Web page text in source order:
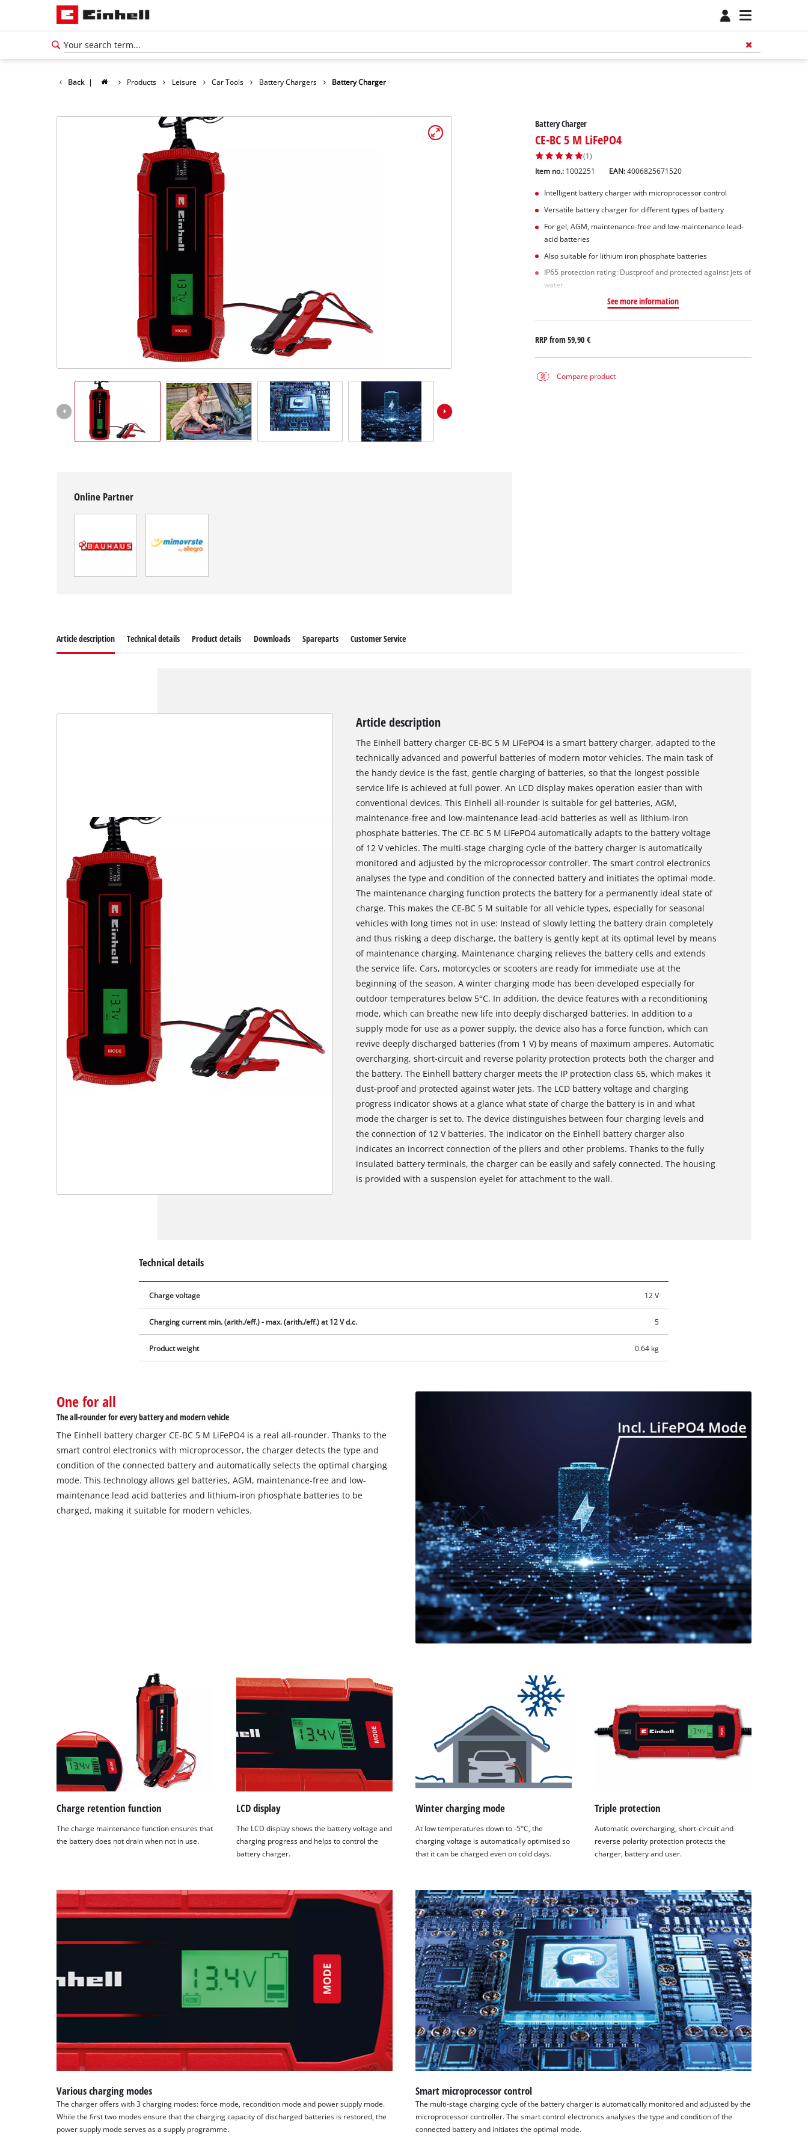
Back | Products Leisure Car Tools Battery Chargers Battery Charger
Battery Charger
CE-BC 5 M LiFePO4
(1)
Item no.: 1002251 EAN:4006825671520
Intelligent battery charger with microprocessor control
Versatile battery charger for different types of battery
For gel, AGM, maintenance-free and low-maintenance lead-
acid batteries
Also suitable for lithium iron phosphate batteries
IP65 protection rating: Dustproof and protected against jets of
water
See more information
RRP from59,90 €
Compare product
Online Partner
Google Maps service!
This content is not permitted to load due
the site with their CMP to add this content
Article description Technical details Product details Downloads Spareparts Customer Service
Article description
The Einhell battery charger CE-BC 5 M LiFePO4 is a smart battery charger, adapted to the
technically advanced and powerful batteries of modern motor vehicles. The main task of
the handy device is the fast, gentle charging of batteries, so that the longest possible
service life is achieved at full power. An LCD display makes operation easier than with
conventional devices. This Einhell all-rounder is suitable for gel batteries, AGM,
maintenance-free and low-maintenance lead-acid batteries as well as lithium-iron
phosphate batteries. The CE-BC 5 M LiFePO4 automatically adapts to the battery voltage
of 12 V vehicles. The multi-stage charging cycle of the battery charger is automatically
monitored and adjusted by the microprocessor controller. The smart control electronics
analyses the type and condition of the connected battery and initiates the optimal mode.
The maintenance charging function protects the battery for a permanently ideal state of
charge. This makes the CE-BC 5 M suitable for all vehicle types, especially for seasonal
vehicles with long times not in use: Instead of slowly letting the battery drain completely
and thus risking a deep discharge, the battery is gently kept at its optimal level by means
of maintenance charging. Maintenance charging relieves the battery cells and extends
the service life. Cars, motorcycles or scooters are ready for immediate use at the
beginning of the season. A winter charging mode has been developed especially for
outdoor temperatures below 5°C. In addition, the device features with a reconditioning
mode, which can breathe new life into deeply discharged batteries. In addition to a
supply mode for use as a power supply, the device also has a force function, which can
revive deeply discharged batteries (from 1 V) by means of maximum amperes. Automatic
overcharging, short-circuit and reverse polarity protection protects both the charger and
the battery. The Einhell battery charger meets the IP protection class 65, which makes it
dust-proof and protected against water jets. The LCD battery voltage and charging
progress indicator shows at a glance what state of charge the battery is in and what
mode the charger is set to. The device distinguishes between four charging levels and
the connection of 12 V batteries. The indicator on the Einhell battery charger also
indicates an incorrect connection of the pliers and other problems. Thanks to the fully
insulated battery terminals, the charger can be easily and safely connected. The housing
is provided with a suspension eyelet for attachment to the wall.
Technical details
Charge voltage 12 V
Charging current min. (arith./eff.) - max. (arith./eff.) at 12 V d.c. 5
Product weight 0.64 kg
One for all
The all-rounder for every battery and modern vehicle
The Einhell battery charger CE-BC 5 M LiFePO4 is a real all-rounder. Thanks to the
smart control electronics with microprocessor, the charger detects the type and
condition of the connected battery and automatically selects the optimal charging
mode. This technology allows gel batteries, AGM, maintenance-free and low-
maintenance lead acid batteries and lithium-iron phosphate batteries to be
charged, making it suitable for modern vehicles.
Charge retention function
The charge maintenance function ensures that
the battery does not drain when not in use.
LCD display
The LCD display shows the battery voltage and
charging progress and helps to control the
battery charger.
Winter charging mode
At low temperatures down to -5°C, the
charging voltage is automatically optimised so
that it can be charged even on cold days.
Triple protection
Automatic overcharging, short-circuit and
reverse polarity protection protects the
charger, battery and user.
Various charging modes
The charger offers with 3 charging modes: force mode, recondition mode and power supply mode.
While the first two modes ensure that the charging capacity of discharged batteries is restored, the
power supply mode serves as a supply programme.
Smart microprocessor control
The multi-stage charging cycle of the battery charger is automatically monitored and adjusted by the
microprocessor controller. The smart control electronics analyses the type and condition of the
connected battery and initiates the optimal mode.